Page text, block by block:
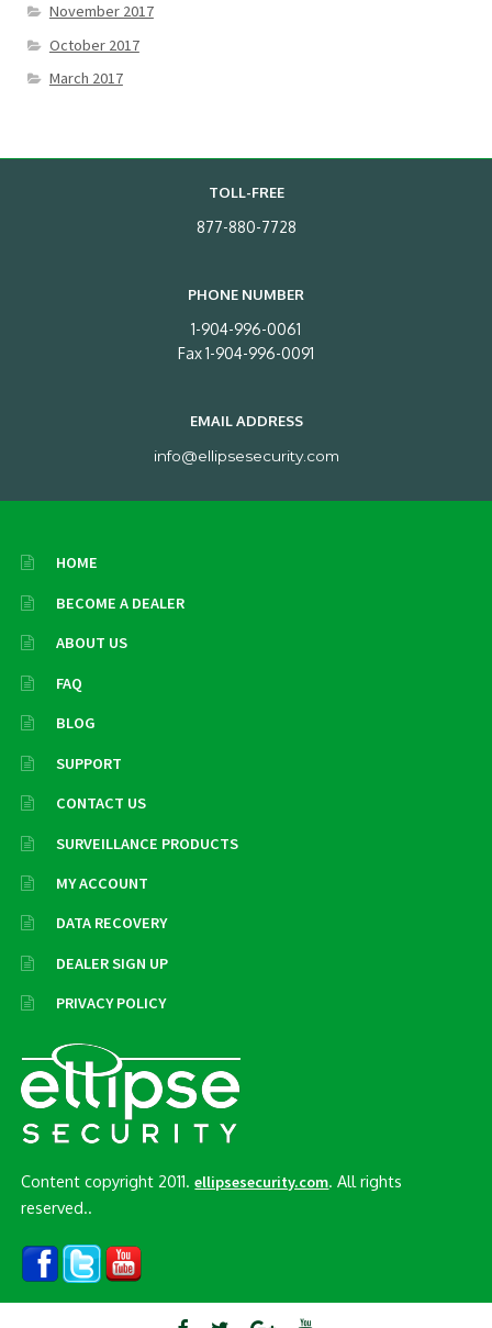
November 2017
October 2017
March 2017
TOLL-FREE
877-880-7728
PHONE NUMBER
1-904-996-0061
Fax 1-904-996-0091
EMAIL ADDRESS
info@ellipsesecurity.com
HOME
BECOME A DEALER
ABOUT US
FAQ
BLOG
SUPPORT
CONTACT US
SURVEILLANCE PRODUCTS
MY ACCOUNT
DATA RECOVERY
DEALER SIGN UP
PRIVACY POLICY
Content copyright 2011.ellipsesecurity.com . All rights
reserved..